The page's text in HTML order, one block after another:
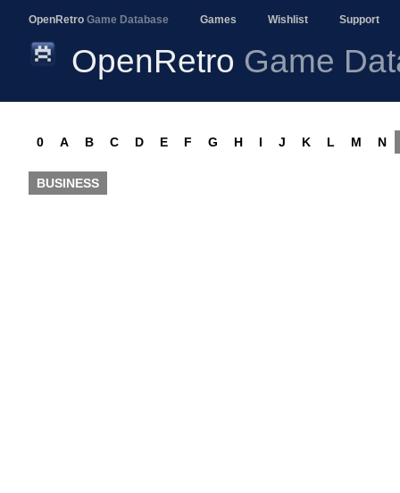
OpenRetro Game Database Games Wishlist Support
OpenRetro Game
0 A B C D E F G H I J K L M N
BUSINESS